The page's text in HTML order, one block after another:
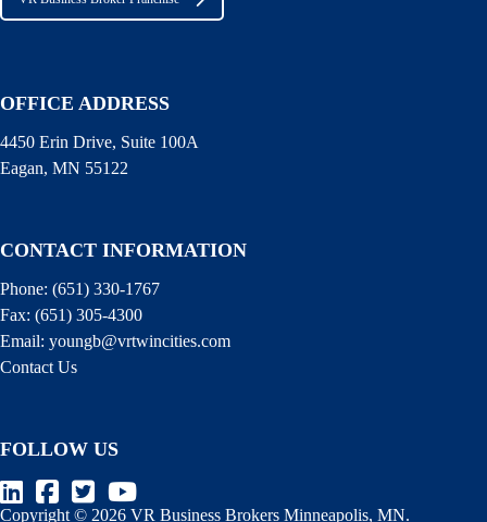
OFFICE ADDRESS
4450 Erin Drive, Suite 100A
Eagan, MN 55122
CONTACT INFORMATION
Phone: (651) 330-1767
Fax: (651) 305-4300
Email: youngb@vrtwincities.com
Contact Us
FOLLOW US
Copyright © 2026 VR Business Brokers Minneapolis, MN.